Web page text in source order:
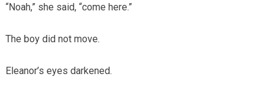
“Noah,” she said, “come here.”
The boy did not move.
Eleanor’s eyes darkened.